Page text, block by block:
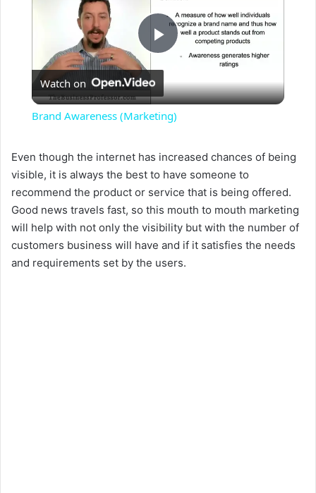
P
l
y
V
i
Watch on
Brand Awareness (Marketing)
Even though the internet has increased chances of being
visible, it is always the best to have someone to
recommend the product or service that is being offered.
Good news travels fast, so this mouth to mouth marketing
will help with not only the visibility but with the number of
customers business will have and if it satisfies the needs
and requirements set by the users.